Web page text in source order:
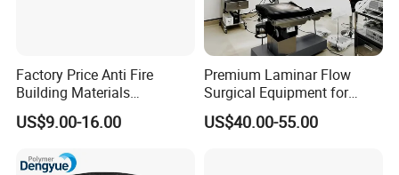
Factory Price Anti Fire
Building Materials
Rockwool PIR PU PUR
Sandwich Wall Insulation
US$9.00-16.00
Premium Laminar Flow
Surgical Equipment for
Operating Rooms
US$40.00-55.00